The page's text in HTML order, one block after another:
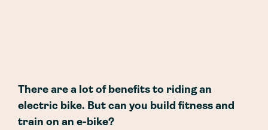
There are a lot of benefits to riding an
electric bike. But can you build fitness and
train on an e-bike?